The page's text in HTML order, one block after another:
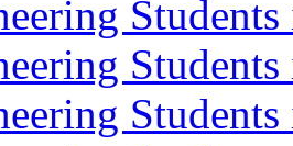
Students
Students